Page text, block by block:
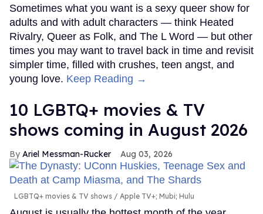
Sometimes what you want is a sexy queer show for
adults and with adult characters — think Heated
Rivalry, Queer as Folk, and The L Word — but other
times you may want to travel back in time and revisit
simpler time, filled with crushes, teen angst, and
young love. Keep Reading →
10 LGBTQ+ movies & TV
shows coming in August 2026
Ariel Messman-Rucker Aug 03, 2026
LGBTQ+ movies & TV shows Apple TV+; Mubi; Hulu